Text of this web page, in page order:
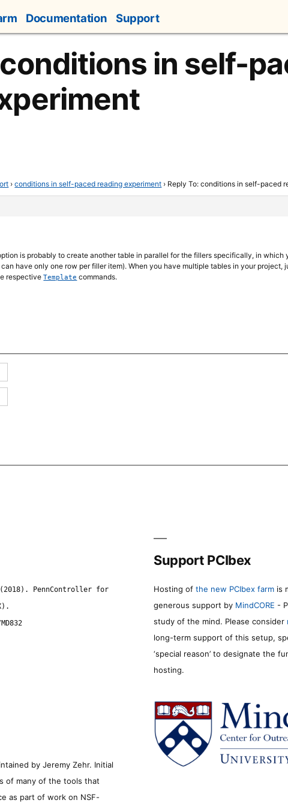
Documentation Support
conditions in self-
› conditions in self-paced reading experiment › Reply To: conditions in self-paced
is probably to create another table in parallel for the fillers specifically, in which
have only one row per filler item). When you have multiple tables in your project,
respectiveTemplate commands.
PennController for
Support PCIbex
Hosting of the new PCIbex farm is
generous support by MindCORE -
study of the mind. Please consider
long-term support of this setup,
‘special reason’ to designate the
hosting.
by Jeremy Zehr. Initial
of many of the tools that
as part of work on NSF-